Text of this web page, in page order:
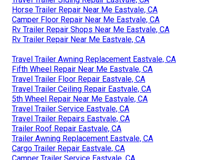
Horse Trailer Repair Near Me Eastvale, CA
Camper Floor Repair Near Me Eastvale, CA
Rv Trailer Repair Shops Near Me Eastvale, CA
Rv Trailer Repair Near Me Eastvale, CA
Travel Trailer Awning Replacement Eastvale, CA
Fifth Wheel Repair Near Me Eastvale, CA
Travel Trailer Floor Repair Eastvale, CA
Travel Trailer Ceiling Repair Eastvale, CA
5th Wheel Repair Near Me Eastvale, CA
Travel Trailer Service Eastvale, CA
Travel Trailer Repairs Eastvale, CA
Trailer Roof Repair Eastvale, CA
Trailer Awning Replacement Eastvale, CA
Cargo Trailer Repair Eastvale, CA